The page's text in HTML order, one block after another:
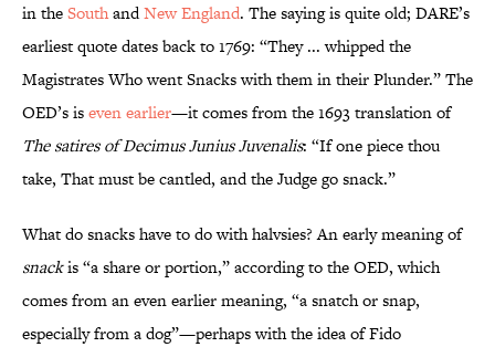
in theSouthandNew England. The saying is quite old; DARE’s
earliest quote dates back to 1769: “They ... whipped the
Magistrates Who went Snacks with them in their Plunder.” The
OED’s iseven earlier—it comes from the 1693 translation of
The satires of Decimus Junius Juvenalis: “If one piece thou
take, That must be cantled, and the Judge go snack.”
What do snacks have to do with halvsies? An early meaning of
snackis “a share or portion,” according to the OED, which
comes from an even earlier meaning, “a snatch or snap,
especially from a dog”—perhaps with the idea of Fido